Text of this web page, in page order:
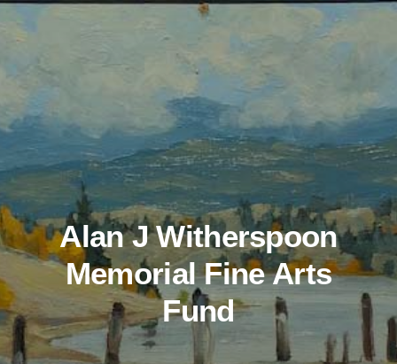
Alan J Witherspoon
Memorial Fine Arts
Fund